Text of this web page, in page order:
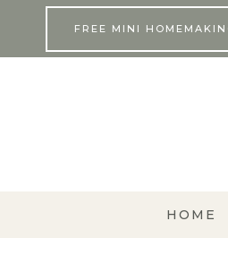
FREE MINI
HOME